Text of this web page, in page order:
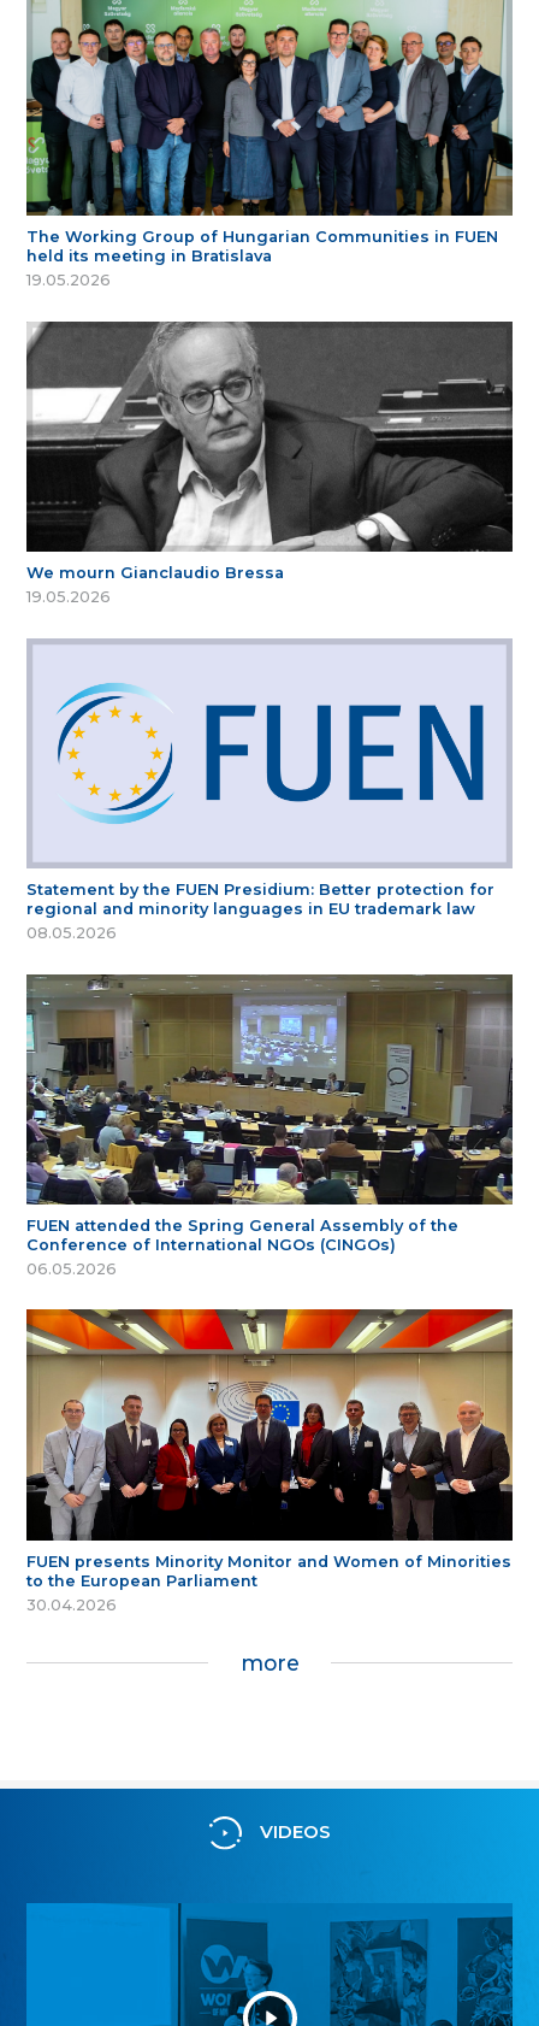
The Working Group of Hungarian Communities in FUEN
held its meeting in Bratislava
19.05.2026
We mourn Gianclaudio Bressa
19.05.2026
Statement by the FUEN Presidium: Better protection for
regional and minority languages in EU trademark law
08.05.2026
FUEN attended the Spring General Assembly of the
Conference of International NGOs (CINGOs)
06.05.2026
FUEN presents Minority Monitor and Women of Minorities
to the European Parliament
30.04.2026
more
VIDEOS